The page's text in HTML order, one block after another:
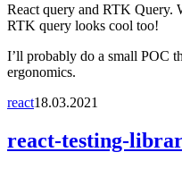
React query and RTK Query.
RTK query looks cool too!
I’ll probably do a small POC
ergonomics.
react18.03.2021
react-testing-